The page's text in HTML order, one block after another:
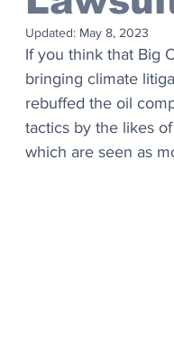
Updated: May 8, 2023
If you think that Big
bringing climate
rebuffed the oil
tactics by the likes
which are seen as